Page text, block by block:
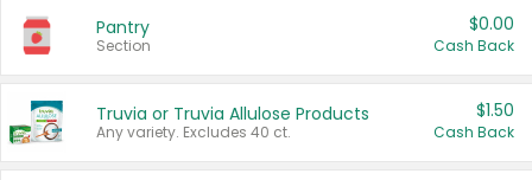
Pantry
Section
$0.00
Cash Back
Truvia or Truvia Allulose Products
Any variety. Excludes 40 ct.
$1.50
Cash Back